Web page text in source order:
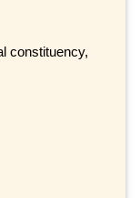
constituency,